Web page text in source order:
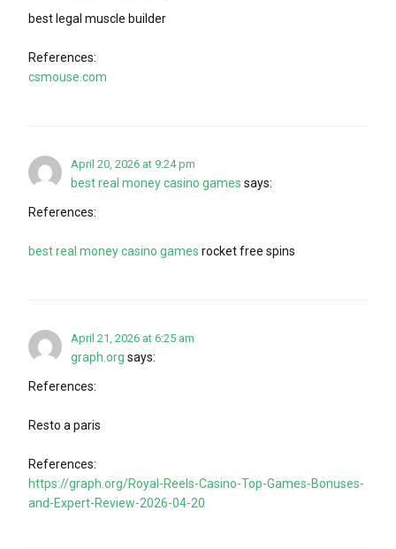
best legal muscle builder
References:
csmouse.com
April 20, 2026 at 9:24 pm
best real money casino games says:
References:
best real money casino games rocket free spins
April 21, 2026 at 6:25 am
graph.org says:
References:
Resto a paris
References:
https://graph.org/Royal-Reels-Casino-Top-Games-Bonuses-
and-Expert-Review-2026-04-20